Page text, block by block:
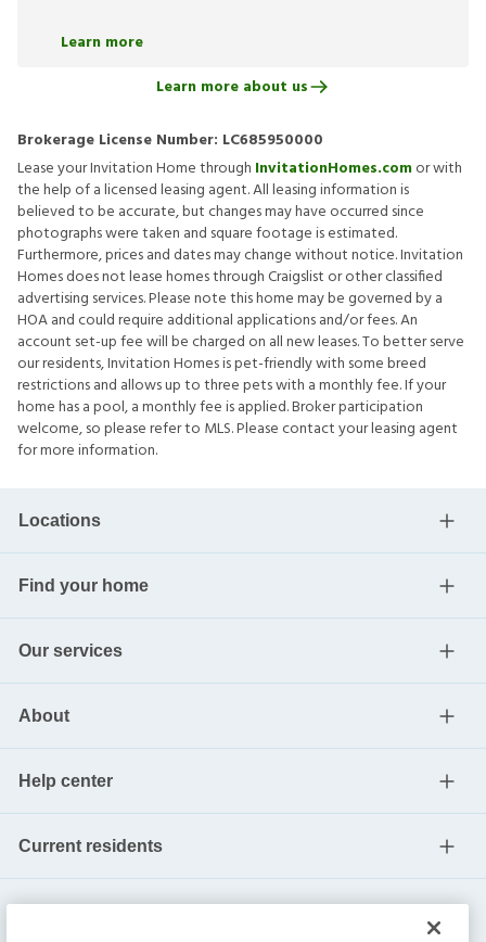
Learn more
Learn more about us
Brokerage License Number: LC685950000
Lease your Invitation Home through InvitationHomes.comor with
the help of a licensed leasing agent. All leasing information is
believed to be accurate, but changes may have occurred since
photographs were taken and square footage is estimated.
Furthermore, prices and dates may change without notice. Invitation
Homes does not lease homes through Craigslist or other classified
advertising services. Please note this home may be governed by a
HOA and could require additional applications and/or fees. An
account set-up fee will be charged on all new leases. To better serve
our residents, Invitation Homes is pet-friendly with some breed
restrictions and allows up to three pets with a monthly fee. If your
home has a pool, a monthly fee is applied. Broker participation
welcome, so please refer to MLS. Please contact your leasing agent
for more information.
Locations
Find your home
Our services
About
Help center
Current residents